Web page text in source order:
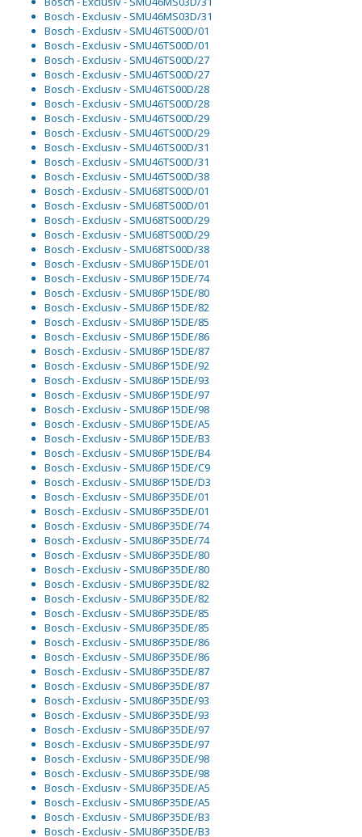
Bosch - Exclusiv - SMU46MS03D/31
Bosch - Exclusiv - SMU46TS00D/01
Bosch - Exclusiv - SMU46TS00D/01
Bosch - Exclusiv - SMU46TS00D/27
Bosch - Exclusiv - SMU46TS00D/27
Bosch - Exclusiv - SMU46TS00D/28
Bosch - Exclusiv - SMU46TS00D/28
Bosch - Exclusiv - SMU46TS00D/29
Bosch - Exclusiv - SMU46TS00D/29
Bosch - Exclusiv - SMU46TS00D/31
Bosch - Exclusiv - SMU46TS00D/31
Bosch - Exclusiv - SMU46TS00D/38
Bosch - Exclusiv - SMU68TS00D/01
Bosch - Exclusiv - SMU68TS00D/01
Bosch - Exclusiv - SMU68TS00D/29
Bosch - Exclusiv - SMU68TS00D/29
Bosch - Exclusiv - SMU68TS00D/38
Bosch - Exclusiv - SMU86P15DE/01
Bosch - Exclusiv - SMU86P15DE/74
Bosch - Exclusiv - SMU86P15DE/80
Bosch - Exclusiv - SMU86P15DE/82
Bosch - Exclusiv - SMU86P15DE/85
Bosch - Exclusiv - SMU86P15DE/86
Bosch - Exclusiv - SMU86P15DE/87
Bosch - Exclusiv - SMU86P15DE/92
Bosch - Exclusiv - SMU86P15DE/93
Bosch - Exclusiv - SMU86P15DE/97
Bosch - Exclusiv - SMU86P15DE/98
Bosch - Exclusiv - SMU86P15DE/A5
Bosch - Exclusiv - SMU86P15DE/B3
Bosch - Exclusiv - SMU86P15DE/B4
Bosch - Exclusiv - SMU86P15DE/C9
Bosch - Exclusiv - SMU86P15DE/D3
Bosch - Exclusiv - SMU86P35DE/01
Bosch - Exclusiv - SMU86P35DE/01
Bosch - Exclusiv - SMU86P35DE/74
Bosch - Exclusiv - SMU86P35DE/74
Bosch - Exclusiv - SMU86P35DE/80
Bosch - Exclusiv - SMU86P35DE/80
Bosch - Exclusiv - SMU86P35DE/82
Bosch - Exclusiv - SMU86P35DE/82
Bosch - Exclusiv - SMU86P35DE/85
Bosch - Exclusiv - SMU86P35DE/85
Bosch - Exclusiv - SMU86P35DE/86
Bosch - Exclusiv - SMU86P35DE/86
Bosch - Exclusiv - SMU86P35DE/87
Bosch - Exclusiv - SMU86P35DE/87
Bosch - Exclusiv - SMU86P35DE/93
Bosch - Exclusiv - SMU86P35DE/93
Bosch - Exclusiv - SMU86P35DE/97
Bosch - Exclusiv - SMU86P35DE/97
Bosch - Exclusiv - SMU86P35DE/98
Bosch - Exclusiv - SMU86P35DE/98
Bosch - Exclusiv - SMU86P35DE/A5
Bosch - Exclusiv - SMU86P35DE/A5
Bosch - Exclusiv - SMU86P35DE/B3
Bosch - Exclusiv - SMU86P35DE/B3